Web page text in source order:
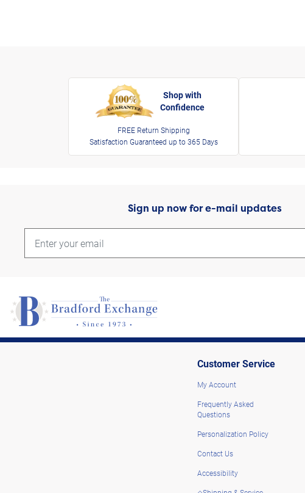
Shop with
Confidence
FREE Return Shipping
Satisfaction Guaranteed up to 365 Days
Sign up now for e-mail updates
Customer Service
My Account
Frequently Asked
Questions
Personalization Policy
Contact Us
Accessibility